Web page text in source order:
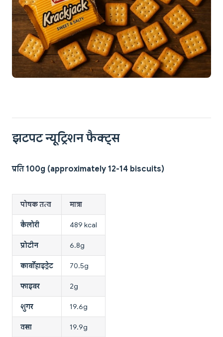
झटपट न्यूट्रिशन फैक्ट्स
प्रति 100g (approximately 12-14 biscuits)
पोषक तत्व मात्रा
कैलोरी 489 kcal
प्रोटीन 6.8g
कार्बोहाइड्रेट 70.5g
फाइबर 2g
शुगर 19.6g
वसा 19.9g